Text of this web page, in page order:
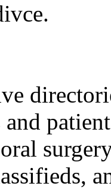
and